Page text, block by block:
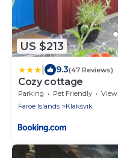
US $213
9.3(47 Reviews)
Cozy cottage
Parking Pet Friendly
View
Faroe Islands
Klaksvik